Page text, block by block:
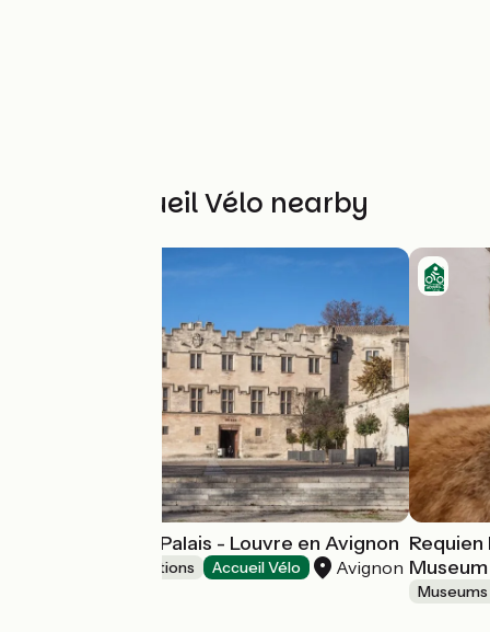
Other Accueil Vélo nearby
Musée du Petit Palais - Louvre en Avignon
Museums & attractions Accueil Vélo Avignon Museum